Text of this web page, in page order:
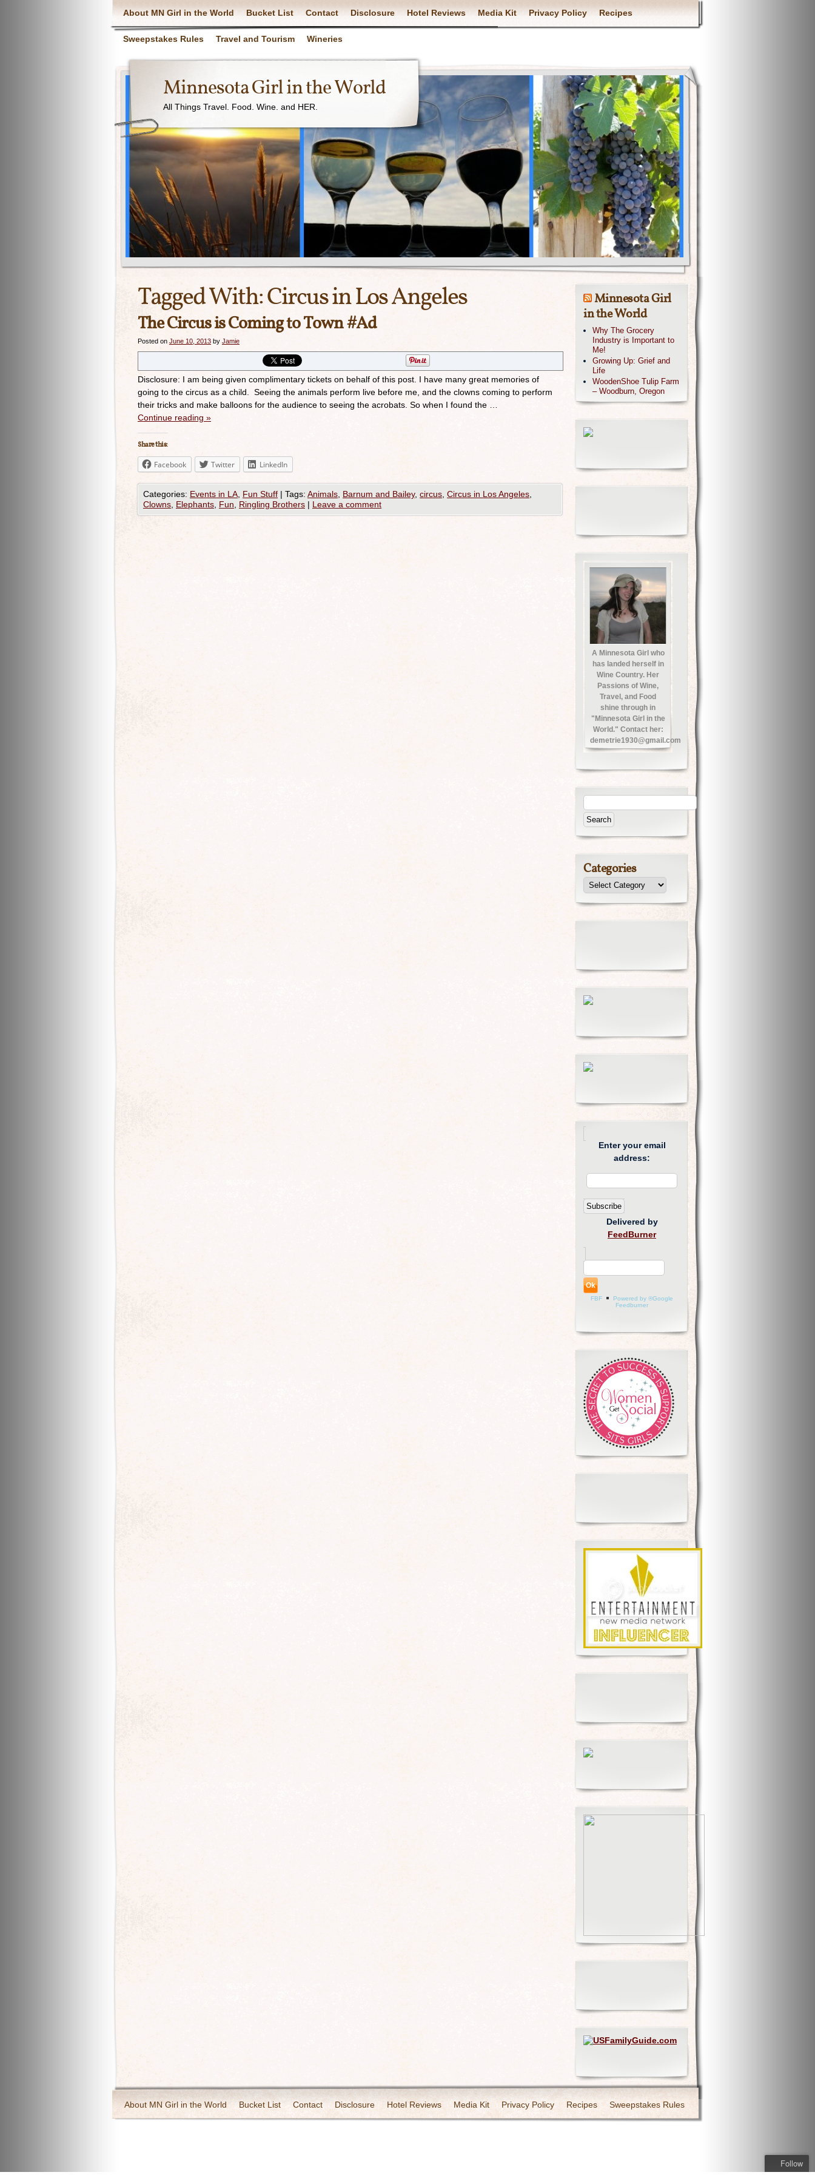
About MN Girl in the World Bucket List Contact Disclosure Hotel Reviews Media Kit Privacy Policy Recipes
Sweepstakes Rules Travel and Tourism Wineries
Minnesota Girl in the World
All Things Travel. Food. Wine. and HER.
Tagged With:Circus in Los Angeles
The Circus is Coming to Town #Ad
Posted on June 10, 2013 by Jamie
Disclosure: I am being given complimentary tickets on behalf of this post. I have many great memories of
going to the circus as a child. Seeing the animals perform live before me, and the clowns coming to perform
their tricks and make balloons for the audience to seeing the acrobats. So when I found the …
Continue reading »
Share this:
Facebook Twitter LinkedIn
Categories: Events in LA Fun Stuff | Tags: Animals Barnum and Bailey, circus Circus in Los Angeles
Clowns Elephants Fun Ringling Brothers | Leave a comment
Minnesota Girl
in the World
Why The Grocery
Industry is Important to
Me!
Growing Up: Grief and
Life
WoodenShoe Tulip Farm
– Woodburn, Oregon
A Minnesota Girl who
has landed herself in
Wine Country. Her
Passions of Wine,
Travel, and Food
shine through in
"Minnesota Girl in the
World." Contact her:
demetrie1930@gmail.com
Categories
Enter your email
address:
Delivered by
FeedBurner
FBF
Powered by ®Google
Feedburner
About MN Girl in the World Bucket List Contact Disclosure Hotel Reviews Media Kit Privacy Policy Recipes Sweepstakes Rules
Follow